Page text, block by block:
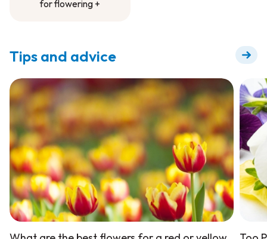
for flowering +
Tips and advice